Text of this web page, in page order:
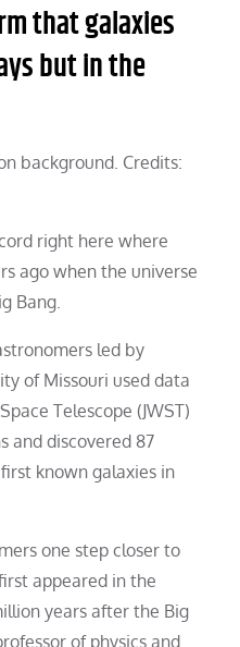
that galaxies
but in the
background. Credits:
right here where
ago when the universe
Bang.
led by
of Missouri used data
Telescope (JWST)
and discovered 87
known galaxies in
one step closer to
appeared in the
years after the Big
of physics and